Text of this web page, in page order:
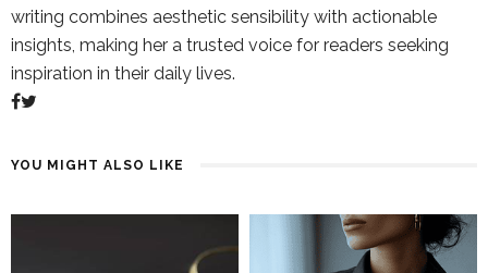
writing combines aesthetic sensibility with actionable
insights, making her a trusted voice for readers seeking
inspiration in their daily lives.
YOU MIGHT ALSO LIKE